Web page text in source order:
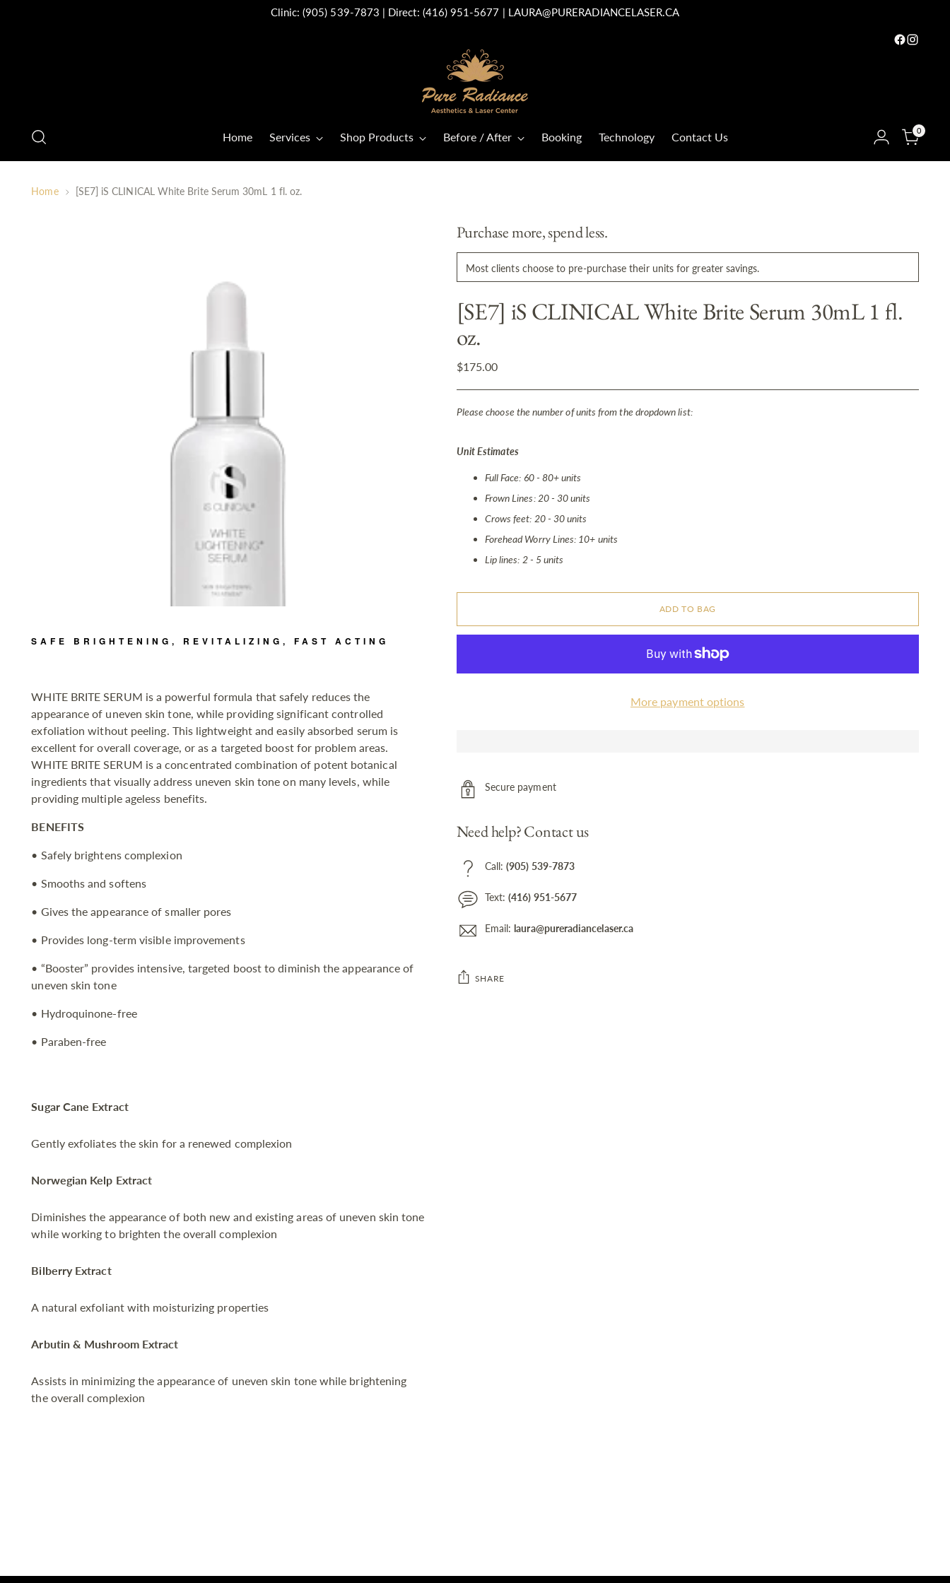
Clinic:(905) 539-7873 | Direct: (416) 951-5677 | LAURA@PURERADIANCELASER.CA
Home Services Shop Products Before / After Booking Technology Contact Us 0
Home [SE7] iS CLINICAL White Brite Serum 30mL 1 fl. oz.
SAFE BRIGHTENING, REVITALIZING, FAST ACTING
WHITE BRITE SERUM is a powerful formula that safely reduces the
appearance of uneven skin tone, while providing significant controlled
exfoliation without peeling. This lightweight and easily absorbed serum is
excellent for overall coverage, or as a targeted boost for problem areas.
WHITE BRITE SERUM is a concentrated combination of potent botanical
ingredients that visually address uneven skin tone on many levels, while
providing multiple ageless benefits.
BENEFITS
• Safely brightens complexion
• Smooths and softens
• Gives the appearance of smaller pores
• Provides long-term visible improvements
• “Booster” provides intensive, targeted boost to diminish the appearance of
uneven skin tone
• Hydroquinone-free
• Paraben-free
Sugar Cane Extract
Gently exfoliates the skin for a renewed complexion
Norwegian Kelp Extract
Diminishes the appearance of both new and existing areas of uneven skin tone
while working to brighten the overall complexion
Bilberry Extract
A natural exfoliant with moisturizing properties
Arbutin & Mushroom Extract
Assists in minimizing the appearance of uneven skin tone while brightening
the overall complexion
Purchase more, spend less.
Most clients choose to pre-purchase their units for greater savings.
[SE7] iS CLINICAL White Brite Serum 30mL 1 fl.
oz.
Regular
$175.00
Please choose the number of units from the dropdown list:
Unit Estimates
Full Face: 60 - 80+ units
Frown Lines: 20 - 30 units
Crows feet: 20 - 30 units
Forehead Worry Lines: 10+ units
Lip lines: 2 - 5 units
ADD TO BAG
More payment options
Secure payment
Need help? Contact us
Call:(905) 539-7873
Text:(416) 951-5677
Email: laura@pureradiancelaser.ca
SHARE